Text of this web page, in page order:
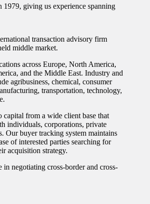
1979, giving us experience spanning
transaction advisory firm
middle market.
across Europe, North America,
and the Middle East. Industry and
agribusiness, chemical, consumer
transportation, technology,
capital from a wide client base that
individuals, corporations, private
Our buyer tracking system maintains
of interested parties searching for
acquisition strategy.
negotiating cross-border and cross-